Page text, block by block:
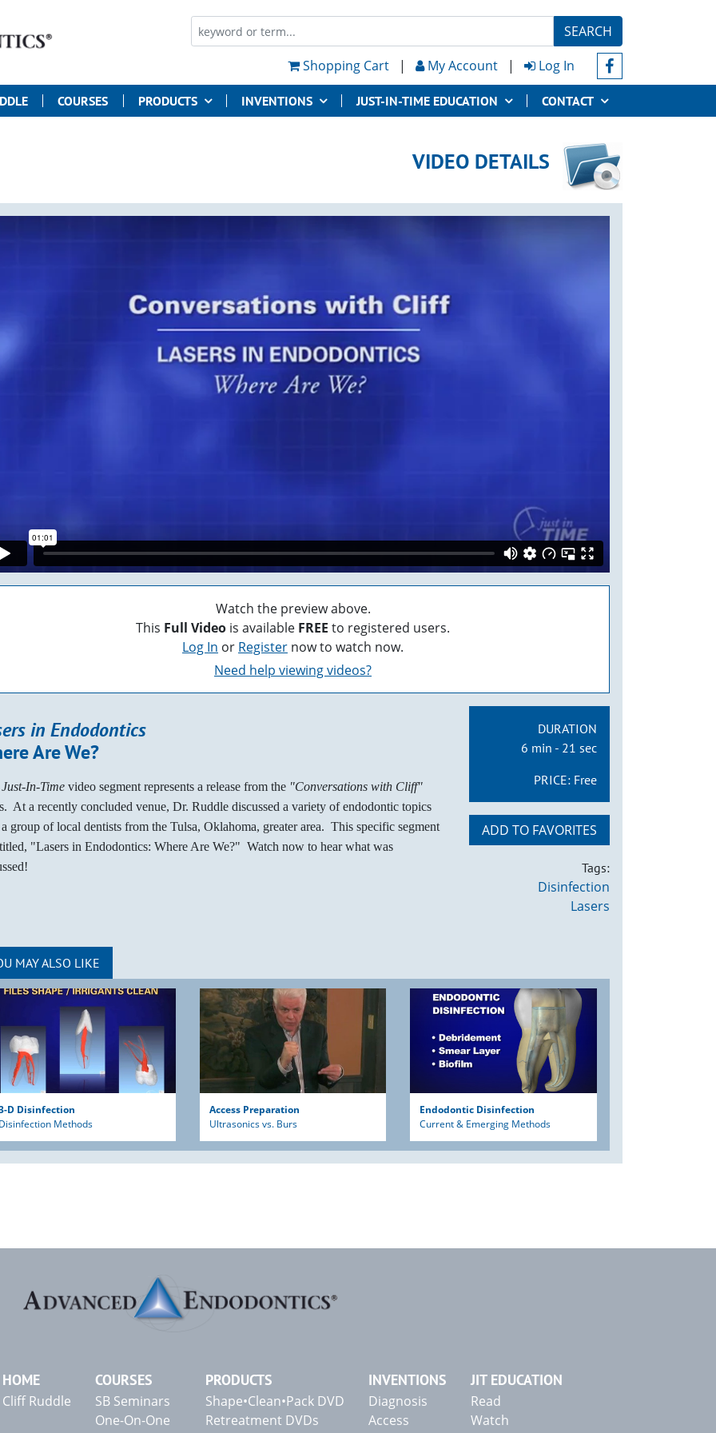
SEARCH
Shopping Cart
| My Account | Log In
COURSES PRODUCTS INVENTIONS JUST-IN-TIME EDUCATION CONTACT
VIDEO DETAILS
Watch the preview above.
This Full Video is available FREE to registered users.
Log In or Register now to watch now.
Need help viewing videos?
in Endodontics
Are We?
Just-In-Time video segment represents a release from the "Conversations with Cliff"
At a recently concluded venue, Dr. Ruddle discussed a variety of endodontic topics
group of local dentists from the Tulsa, Oklahoma, greater area. This specific segment
"Lasers in Endodontics: Where Are We?" Watch now to hear what was
DURATION
6 min - 21 sec
PRICE: Free
ADD TO FAVORITES
Tags:
Disinfection
Lasers
MAY ALSO LIKE
D Disinfection
Disinfection Methods
Access Preparation
Ultrasonics vs. Burs
Endodontic Disinfection
Current & Emerging Methods
HOME
Cliff Ruddle
COURSES
SB Seminars
One-On-One
PRODUCTS
Shape•Clean•Pack DVD
Retreatment DVDs
INVENTIONS
Diagnosis
Access
JIT EDUCATION
Read
Watch